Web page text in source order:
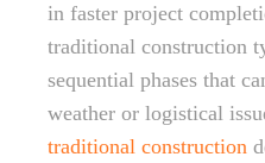
in faster project
traditional construction
sequential phases that
weather or logistical
traditional construction